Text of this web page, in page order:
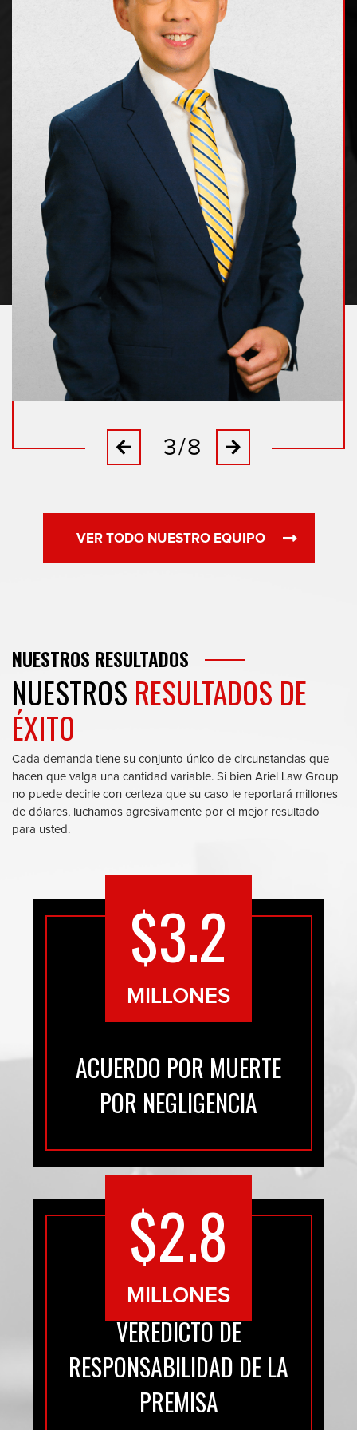
3/8
Previous Next
VER TODO NUESTRO EQUIPO
NUESTROS RESULTADOS
NUESTROS RESULTADOS DE
ÉXITO
Cada demanda tiene su conjunto único de circunstancias que
hacen que valga una cantidad variable. Si bien Ariel Law Group
no puede decirle con certeza que su caso le reportará millones
de dólares, luchamos agresivamente por el mejor resultado
para usted.
$3.2
MILLONES
ACUERDO POR MUERTE
POR NEGLIGENCIA
$2.8
MILLONES
VEREDICTO DE
RESPONSABILIDAD DE LA
PREMISA